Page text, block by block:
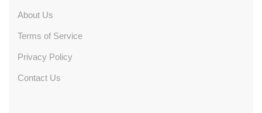
About Us
Terms of Service
Privacy Policy
Contact Us